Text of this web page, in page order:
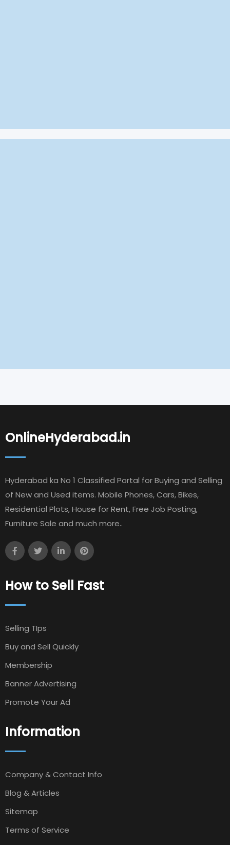
OnlineHyderabad.in
Hyderabad ka No 1 Classified Portal for Buying and Selling
of New and Used items. Mobile Phones, Cars, Bikes,
Residential Plots, House for Rent, Free Job Posting,
Furniture Sale and much more..
How to Sell Fast
Selling TIps
Buy and Sell Quickly
Membership
Banner Advertising
Promote Your Ad
Information
Company & Contact Info
Blog & Articles
Sitemap
Terms of Service